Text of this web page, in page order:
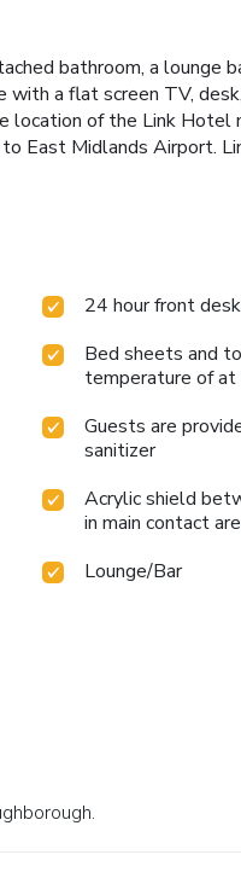
bathroom, a lounge
with a flat screen TV,
of the Link
East Midlands Airport.
24 hour front desk
Bed sheets and
temperature of
Guests are
sanitizer
Acrylic shield
in main contact
Lounge/Bar